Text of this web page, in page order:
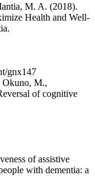
M. A. (2018).
Health and Well-
gnx147
Okuno, M.,
of cognitive
of assistive
with dementia: a